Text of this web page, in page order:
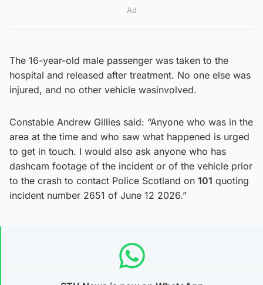
Ad
The 16-year-old male passenger was taken to the
hospital and released after treatment. No one else was
injured, and no other vehicle wasinvolved.
Constable Andrew Gillies said: “Anyone who was in the
area at the time and who saw what happened is urged
to get in touch. I would also ask anyone who has
dashcam footage of the incident or of the vehicle prior
to the crash to contact Police Scotland on 101 quoting
incident number 2651 of June 12 2026.”